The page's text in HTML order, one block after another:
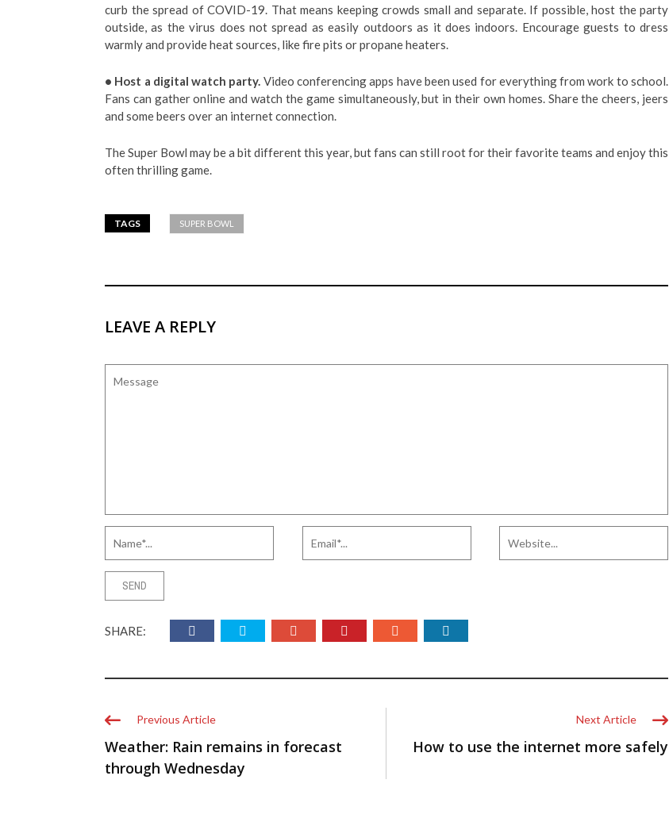
curb the spread of COVID-19. That means keeping crowds small and separate. If possible, host the party
outside, as the virus does not spread as easily outdoors as it does indoors. Encourage guests to dress
warmly and provide heat sources, like fire pits or propane heaters.
• Host a digital watch party. Video conferencing apps have been used for everything from work to school.
Fans can gather online and watch the game simultaneously, but in their own homes. Share the cheers, jeers
and some beers over an internet connection.
The Super Bowl may be a bit different this year, but fans can still root for their favorite teams and enjoy this
often thrilling game.
TAGS SUPER BOWL
LEAVE A REPLY
SHARE:
Previous Article
Weather: Rain remains in forecast
through Wednesday
Next Article
How to use the internet more safely